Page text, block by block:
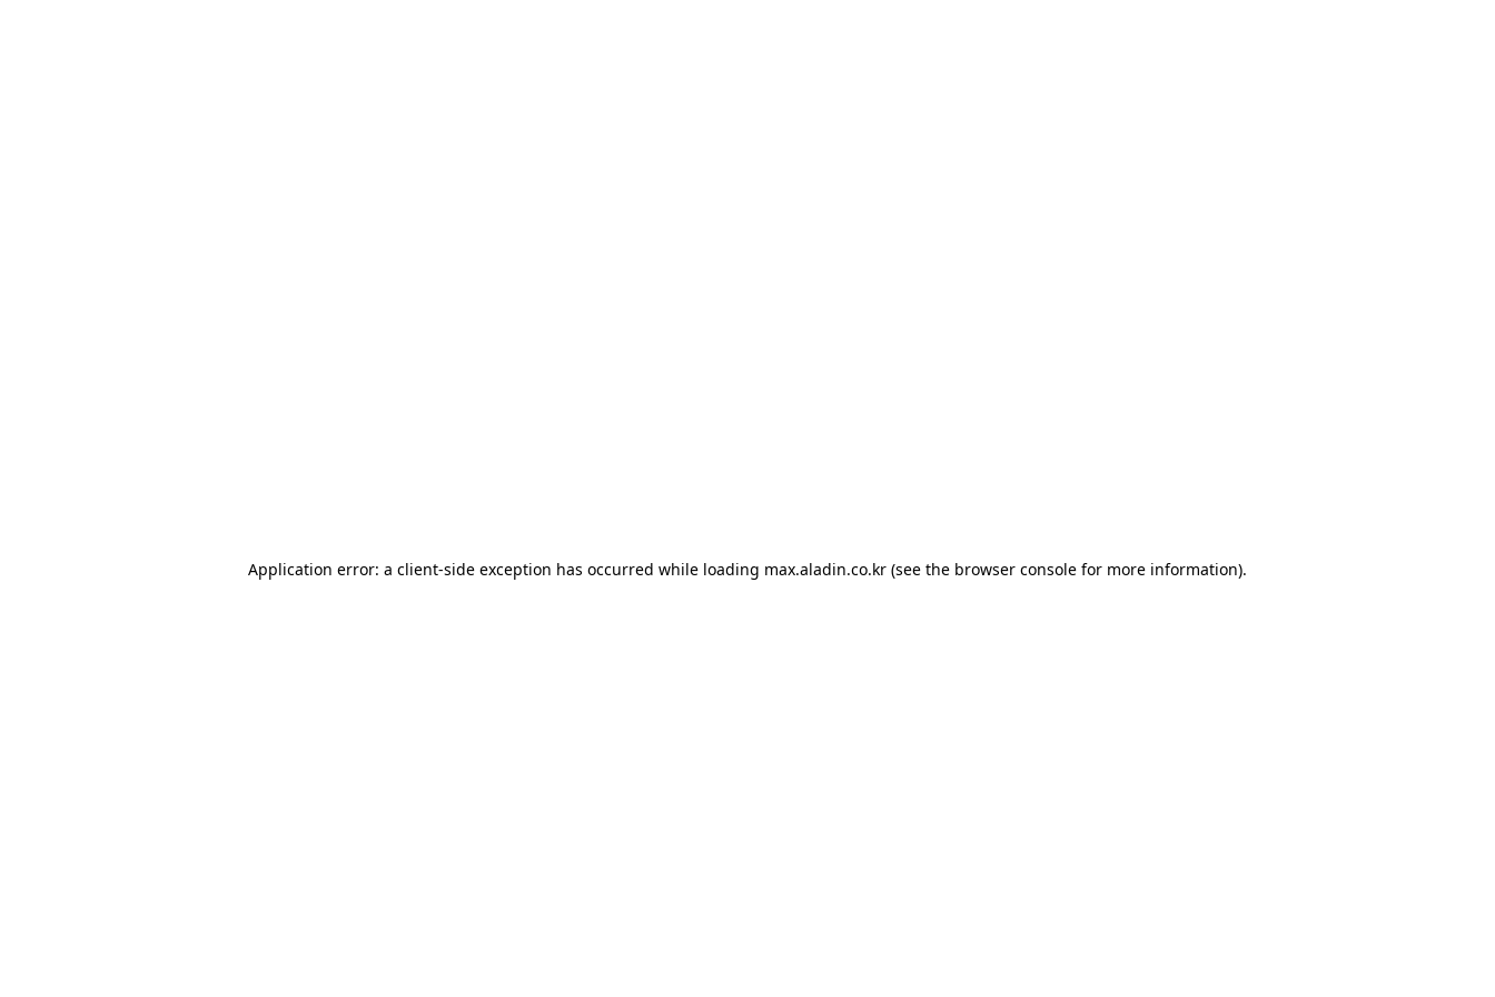
Application error: a client-side exception has occurred while loading max.aladin.co.kr (see the browser console for more information).